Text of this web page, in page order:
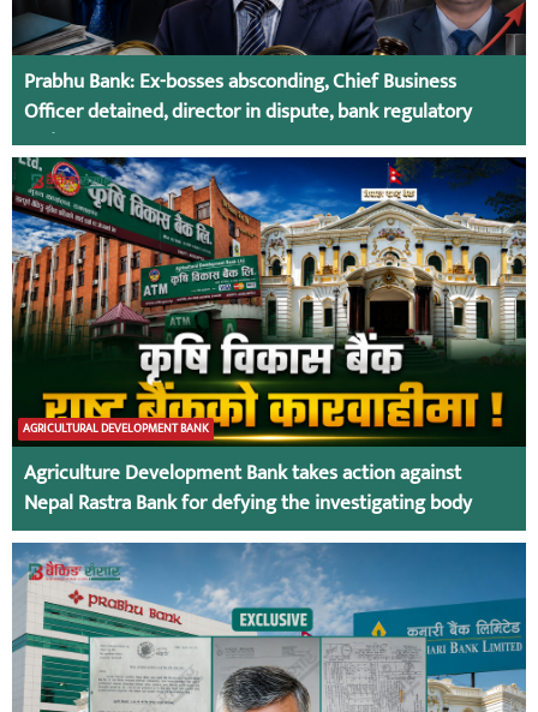
Prabhu Bank: Ex-bosses absconding, Chief Business
Officer detained, director in dispute, bank regulatory
action
AGRICULTURAL DEVELOPMENT BANK
Agriculture Development Bank takes action against
Nepal Rastra Bank for defying the investigating body